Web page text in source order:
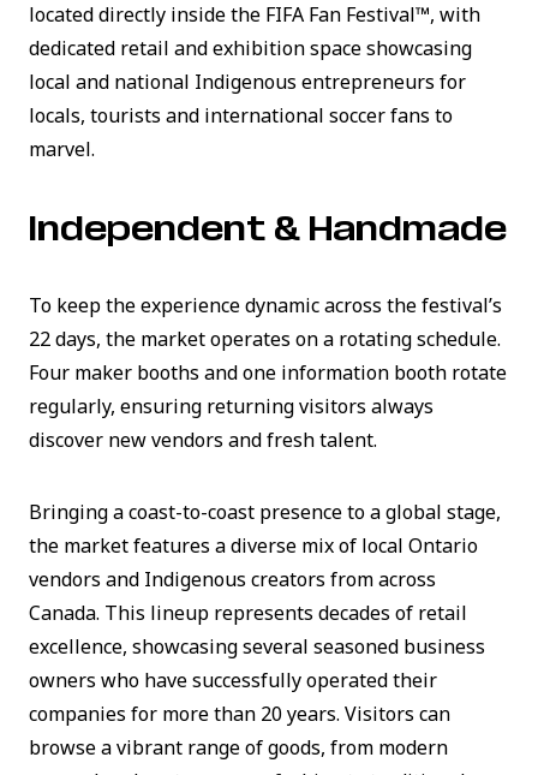
located directly inside the FIFA Fan Festival™, with
dedicated retail and exhibition space showcasing
local and national Indigenous entrepreneurs for
locals, tourists and international soccer fans to
marvel.
Independent & Handmade
To keep the experience dynamic across the festival’s
22 days, the market operates on a rotating schedule.
Four maker booths and one information booth rotate
regularly, ensuring returning visitors always
discover new vendors and fresh talent.
Bringing a coast-to-coast presence to a global stage,
the market features a diverse mix of local Ontario
vendors and Indigenous creators from across
Canada. This lineup represents decades of retail
excellence, showcasing several seasoned business
owners who have successfully operated their
companies for more than 20 years. Visitors can
browse a vibrant range of goods, from modern